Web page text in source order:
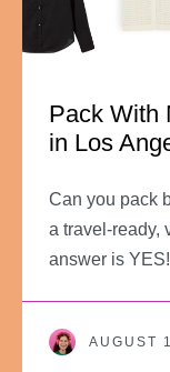
Pack With
in Los
Can you pack
a travel-ready,
answer is YES!
AUGUST